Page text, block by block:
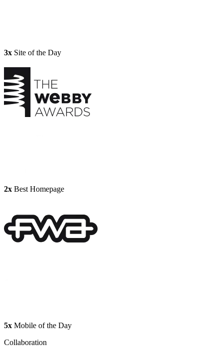
3x Site of the Day
2x Best Homepage
5x Mobile of the Day
Collaboration